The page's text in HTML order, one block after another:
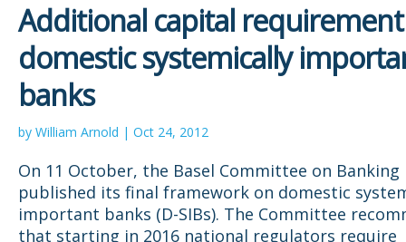
Additional capital
domestic systemically
banks
by William Arnold | Oct 24, 2012
On 11 October, the Basel Committee on Banking
published its final framework on domestic
important banks (D-SIBs). The Committee
that starting in 2016 national regulators require